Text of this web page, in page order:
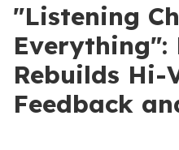
"Listening
Everything":
Rebuilds Hi-
Feedback